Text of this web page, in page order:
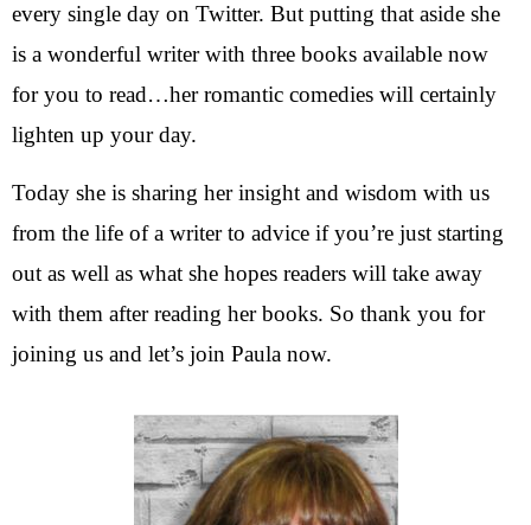
every single day on Twitter. But putting that aside she
is a wonderful writer with three books available now
for you to read…her romantic comedies will certainly
lighten up your day.
Today she is sharing her insight and wisdom with us
from the life of a writer to advice if you’re just starting
out as well as what she hopes readers will take away
with them after reading her books. So thank you for
joining us and let’s join Paula now.